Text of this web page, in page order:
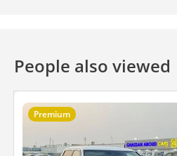
People also viewed
Premium